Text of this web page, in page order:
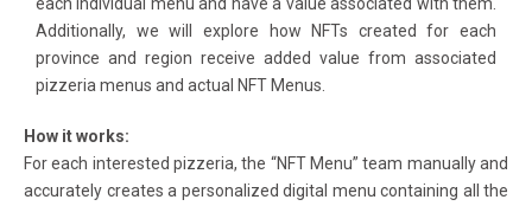
Additionally, we will explore how NFTs created for each
province and region receive added value from associated
pizzeria menus and actual NFT Menus.
How it works:
For each interested pizzeria, the “NFT Menu” team manually and
accurately creates a personalized digital menu containing all the